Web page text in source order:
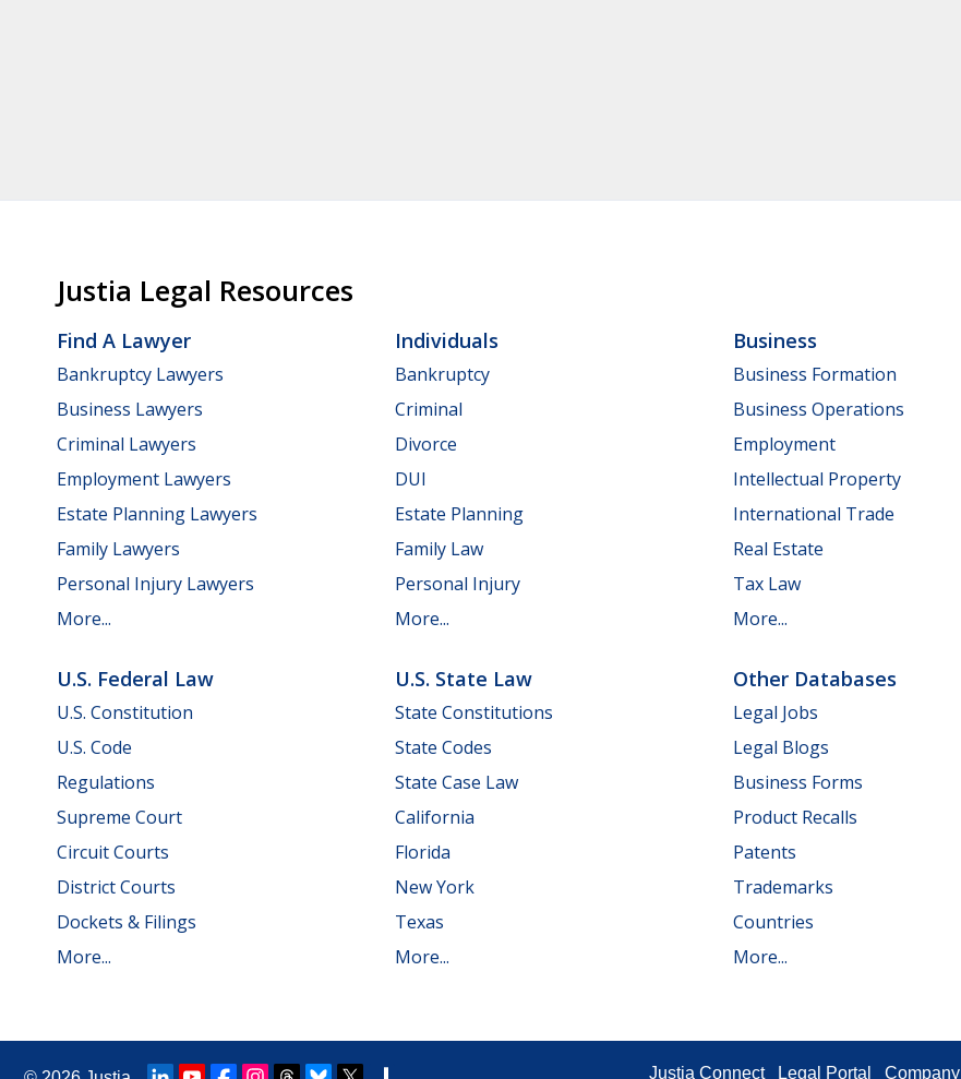
Justia Legal Resources
Find A Lawyer
Bankruptcy Lawyers
Business Lawyers
Criminal Lawyers
Employment Lawyers
Estate Planning Lawyers
Family Lawyers
Personal Injury Lawyers
More...
Individuals
Bankruptcy
Criminal
Divorce
DUI
Estate Planning
Family Law
Personal Injury
More...
Business
Business Formation
Business Operations
Employment
Intellectual Property
International Trade
Real Estate
Tax Law
More...
U.S. Federal Law
U.S. Constitution
U.S. Code
Regulations
Supreme Court
Circuit Courts
District Courts
Dockets & Filings
More...
U.S. State Law
State Constitutions
State Codes
State Case Law
California
Florida
New York
Texas
More...
Other Databases
Legal Jobs
Legal Blogs
Business Forms
Product Recalls
Patents
Trademarks
Countries
More...
Justia Connect Legal Portal Company